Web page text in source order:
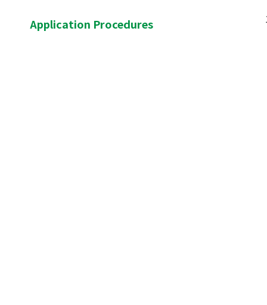
Application Procedures